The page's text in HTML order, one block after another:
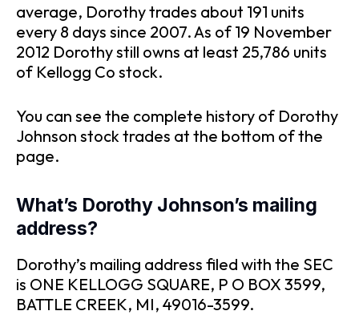
average, Dorothy trades about 191 units
every 8 days since 2007. As of 19 November
2012 Dorothy still owns at least 25,786 units
of Kellogg Co stock.
You can see the complete history of Dorothy
Johnson stock trades at the bottom of the
page.
What’s Dorothy Johnson’s mailing
address?
Dorothy’s mailing address filed with the SEC
is ONE KELLOGG SQUARE, P O BOX 3599,
BATTLE CREEK, MI, 49016-3599.